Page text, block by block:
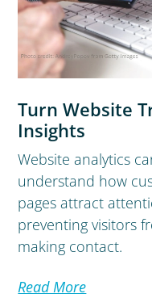
Turn Website
Insights
Website analytics
understand how
pages attract
preventing visitors
making contact.
Read More